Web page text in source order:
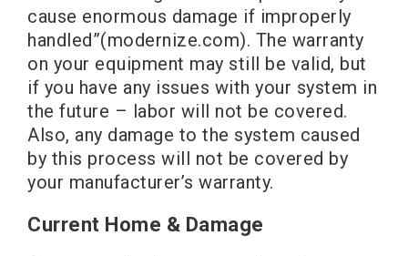
cause enormous damage if improperly
handled”(modernize.com). The warranty
on your equipment may still be valid, but
if you have any issues with your system in
the future – labor will not be covered.
Also, any damage to the system caused
by this process will not be covered by
your manufacturer’s warranty.
Current Home & Damage